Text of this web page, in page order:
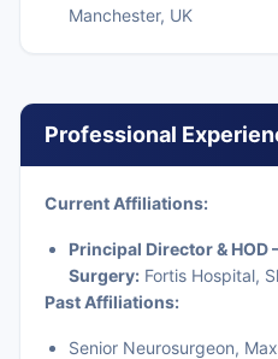
Manchester, UK
Professional
Current Affiliations:
Principal Director & HOD
Surgery: Fortis Hospital,
Past Affiliations:
Senior Neurosurgeon,